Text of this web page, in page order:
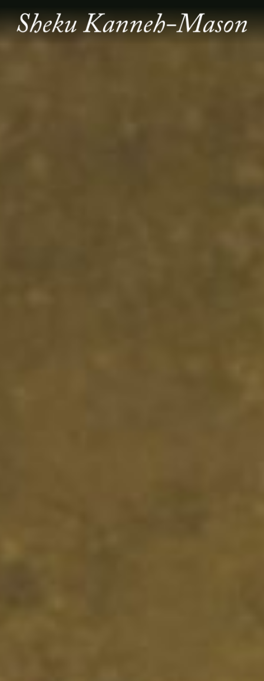
SHEKU
KANNEH
MASON